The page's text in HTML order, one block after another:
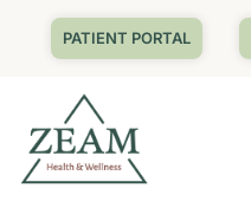
PATIENT PORTAL